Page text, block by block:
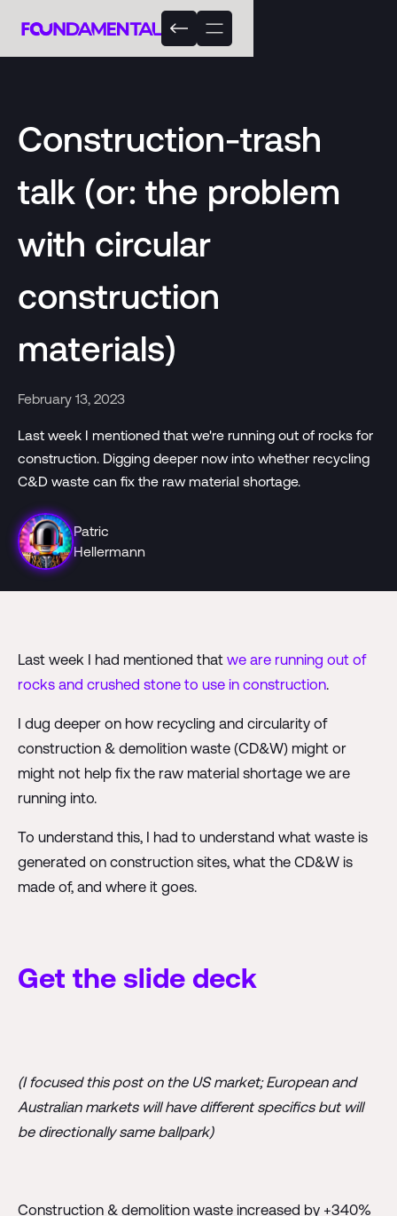
Construction-trash
talk (or: the problem
with circular
construction
materials)
February 13, 2023
Last week I mentioned that we're running out of rocks for
construction. Digging deeper now into whether recycling
C&D waste can fix the raw material shortage.
Patric
Hellermann
Last week I had mentioned that we are running out of
rocks and crushed stone to use in construction.
I dug deeper on how recycling and circularity of
construction & demolition waste (CD&W) might or
might not help fix the raw material shortage we are
running into.
To understand this, I had to understand what waste is
generated on construction sites, what the CD&W is
made of, and where it goes.
Get the slide deck
(I focused this post on the US market; European and
Australian markets will have different specifics but will
be directionally same ballpark)
Construction & demolition waste increased by +340%